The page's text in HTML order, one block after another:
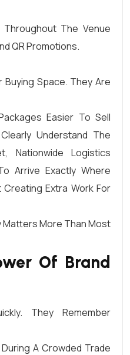
Throughout The Venue
QR Promotions.
Space. They Are
Easier To Sell
Understand The
Nationwide Logistics
Arrive Exactly Where
Extra Work For
Matters More Than Most
Of Brand
They Remember
A Crowded Trade